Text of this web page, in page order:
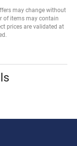
may change without
of items may contain
prices are validated at